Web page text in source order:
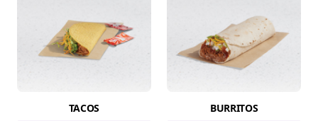
TACOS BURRITOS